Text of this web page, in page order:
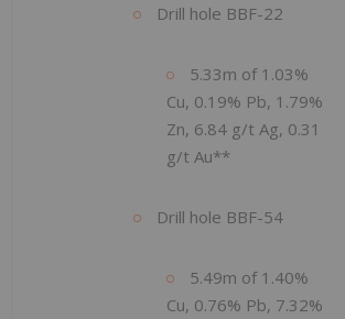
Drill hole BBF-22
5.33m of 1.03%
Cu, 0.19% Pb, 1.79%
Zn, 6.84 g/t Ag, 0.31
g/t Au**
Drill hole BBF-54
5.49m of 1.40%
Cu, 0.76% Pb, 7.32%